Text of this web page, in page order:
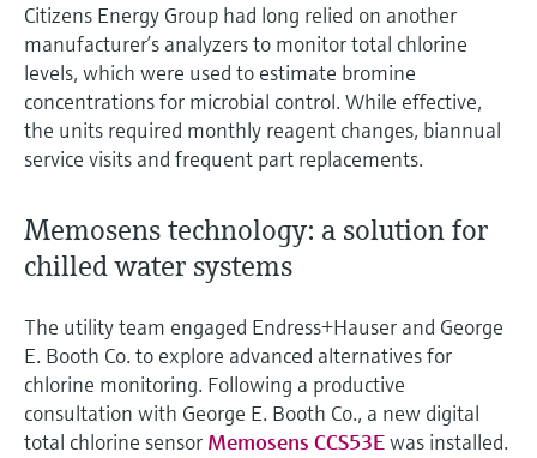
Citizens Energy Group had long relied on another
manufacturer’s analyzers to monitor total chlorine
levels, which were used to estimate bromine
concentrations for microbial control. While effective,
the units required monthly reagent changes, biannual
service visits and frequent part replacements.
Memosens technology: a solution for
chilled water systems
The utility team engaged Endress+Hauser and George
E. Booth Co. to explore advanced alternatives for
chlorine monitoring. Following a productive
consultation with George E. Booth Co., a new digital
total chlorine sensor Memosens CCS53Ewas installed.